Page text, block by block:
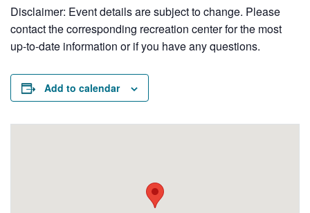
Disclaimer: Event details are subject to change. Please
contact the corresponding recreation center for the most
up-to-date information or if you have any questions.
Add to calendar